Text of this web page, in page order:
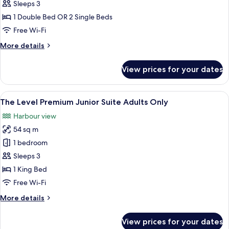
The
Level
Grand
Room
Sleeps 3
1 Double Bed OR 2 Single Beds
Free Wi-Fi
More details
More
Level
Grand
Premium
Adults
Only
View prices for your dates
View
all
photos
for
The
Level
Premium
Junior
Adults
Premium bedding, minibar, in-room
13
The Level Premium Junior Suite Adults Only
Harbour view
54 sq m
1 bedroom
Sleeps 3
1 King Bed
Free Wi-Fi
More details
More
View prices for your dates